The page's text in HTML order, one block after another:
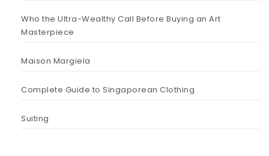
Who the Ultra-Wealthy Call Before Buying an Art
Masterpiece
Maison Margiela
Complete Guide to Singaporean Clothing
Suiting